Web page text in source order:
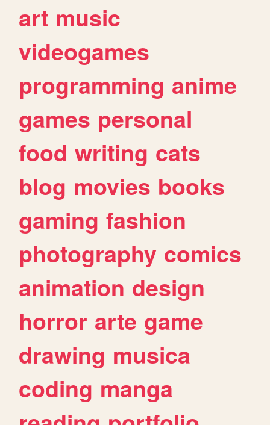
art music
videogames
programming anime
games personal
food writing cats
blog movies books
gaming fashion
photography comics
animation design
horror arte game
drawing musica
coding manga